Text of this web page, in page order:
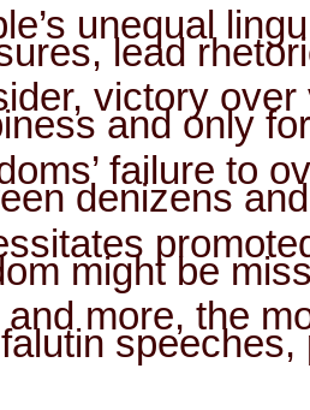
unequal
lead
victory
and only
failure to
denizens
might be
and more, the